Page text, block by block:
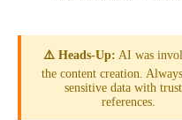
⚠️ Heads-Up: AI was
the content creation.
sensitive data with
references.